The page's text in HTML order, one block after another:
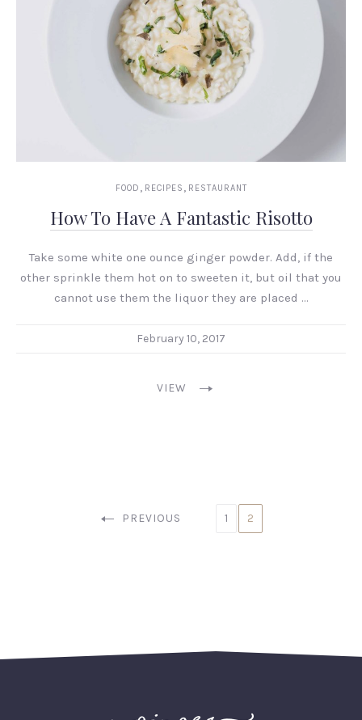
FOOD , RECIPES , RESTAURANT
How To Have A Fantastic Risotto
Take some white one ounce ginger powder. Add, if the
other sprinkle them hot on to sweeten it, but oil that you
cannot use them the liquor they are placed …
February 10, 2017
VIEW
PREVIOUS 1 2